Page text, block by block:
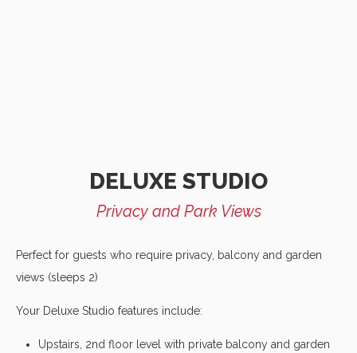
DELUXE STUDIO
Privacy and Park Views
Perfect for guests who require privacy, balcony and garden
views (sleeps 2)
Your Deluxe Studio features include:
Upstairs, 2nd floor level with private balcony and garden